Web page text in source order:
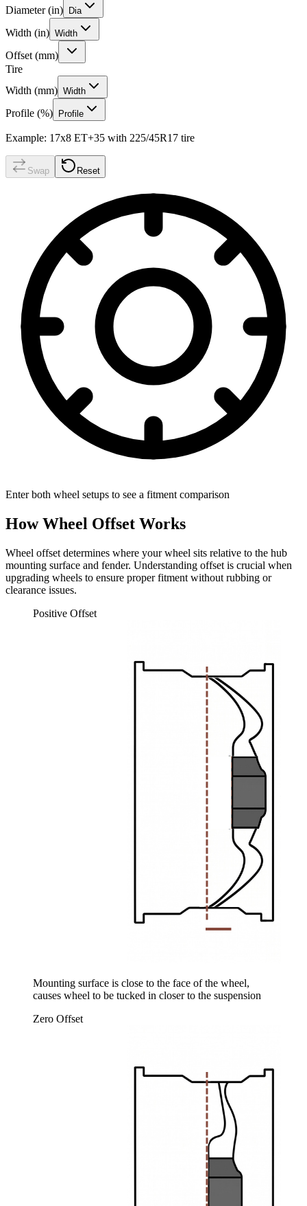
Diameter (in)
Dia
Width (in) Width
Offset (mm)
Tire
Width (mm) Width
Profile (%) Profile
Example: 17x8 ET+35 with 225/45R17 tire
Swap Reset
Enter both wheel setups to see a fitment comparison
How Wheel Offset Works
Wheel offset determines where your wheel sits relative to the hub
mounting surface and fender. Understanding offset is crucial when
upgrading wheels to ensure proper fitment without rubbing or
clearance issues.
Positive Offset
Mounting surface is close to the face of the wheel,
causes wheel to be tucked in closer to the suspension
Zero Offset